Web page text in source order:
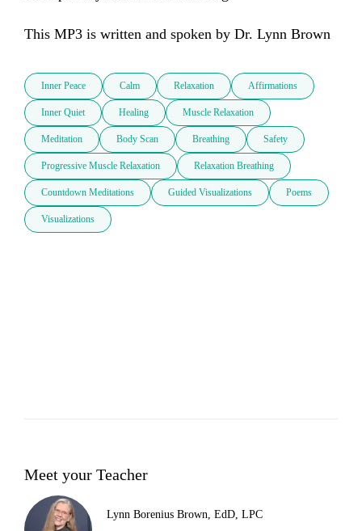
This MP3 is written and spoken by Dr. Lynn Brown
Inner Peace Calm Relaxation Affirmations
Inner Quiet Healing Muscle Relaxation
Meditation Body Scan Breathing Safety
Progressive Muscle Relaxation Relaxation Breathing
Countdown Meditations Guided Visualizations Poems
Visualizations
Meet your Teacher
Lynn Borenius Brown, EdD, LPC